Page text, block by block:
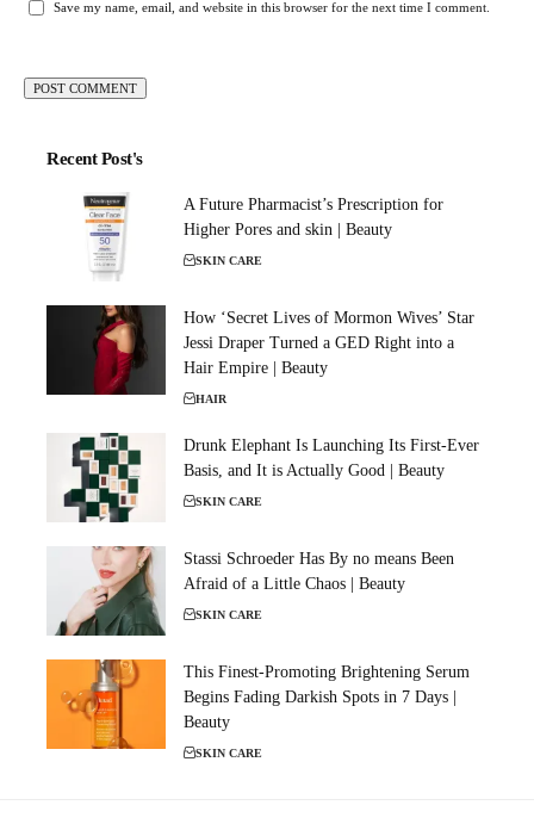
Save my name, email, and website in this browser for the next time I comment.
Recent Post's
A Future Pharmacist’s Prescription for
Higher Pores and skin | Beauty
SKIN CARE
How ‘Secret Lives of Mormon Wives’ Star
Jessi Draper Turned a GED Right into a
Hair Empire | Beauty
HAIR
Drunk Elephant Is Launching Its First-Ever
Basis, and It is Actually Good | Beauty
SKIN CARE
Stassi Schroeder Has By no means Been
Afraid of a Little Chaos | Beauty
SKIN CARE
This Finest-Promoting Brightening Serum
Begins Fading Darkish Spots in 7 Days |
Beauty
SKIN CARE